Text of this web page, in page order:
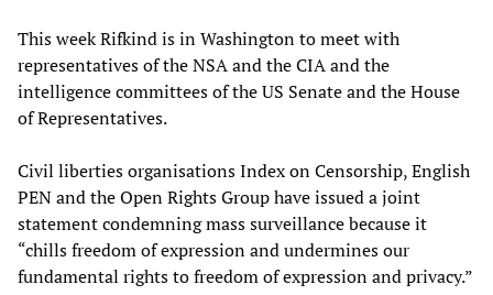
This week Rifkind is in Washington to meet with
representatives of the NSA and the CIA and the
intelligence committees of the US Senate and the House
of Representatives.
Civil liberties organisations Index on Censorship, English
PEN and the Open Rights Group have issued a joint
statement condemning mass surveillance because it
“chills freedom of expression and undermines our
fundamental rights to freedom of expression and privacy.”